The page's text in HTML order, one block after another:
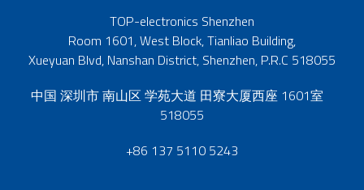
TOP-electronics Shenzhen
Room 1601, West Block, Tianliao Building,
Xueyuan Blvd, Nanshan District, Shenzhen, P.R.C 518055
中国 深圳市 南山区 学苑大道 田寮大厦西座 1601室
518055
+86 137 5110 5243